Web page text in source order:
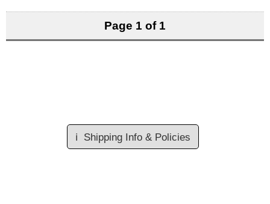
Page 1 of 1
ℹ️ Shipping Info & Policies